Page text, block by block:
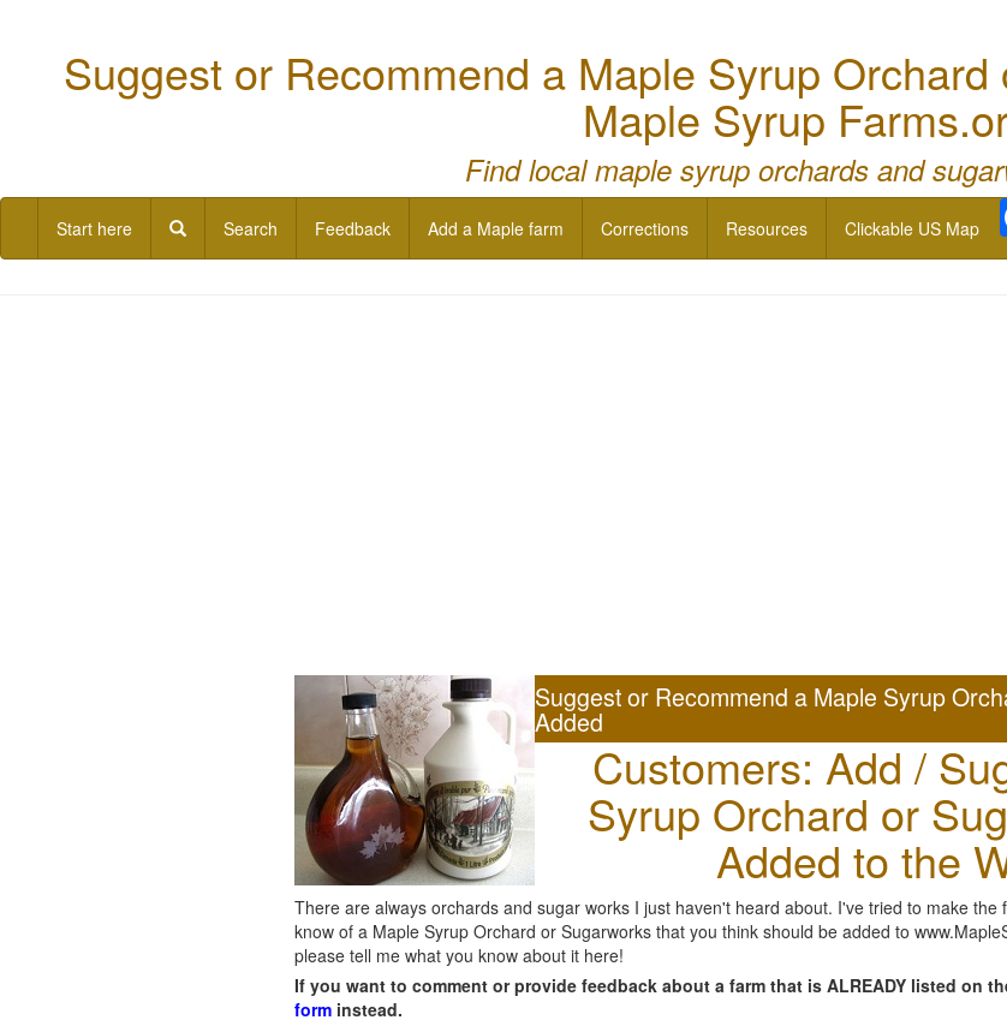
Suggest or Recommend a Maple Syrup
Maple Syrup
Find local maple syrup orchards and
Start here Search Feedback Add a Maple farm Corrections Resources Clickable US Map
Suggest or Recommend a Maple Syrup
Added
Customers: Add /
Syrup Orchard or
Added to the
There are always orchards and sugar works I just haven't heard about. I've tried to make
know of a Maple Syrup Orchard or Sugarworks that you think should be added to
please tell me what you know about it here!
If you want to comment or provide feedback about a farm that is ALREADY listed on
form instead.